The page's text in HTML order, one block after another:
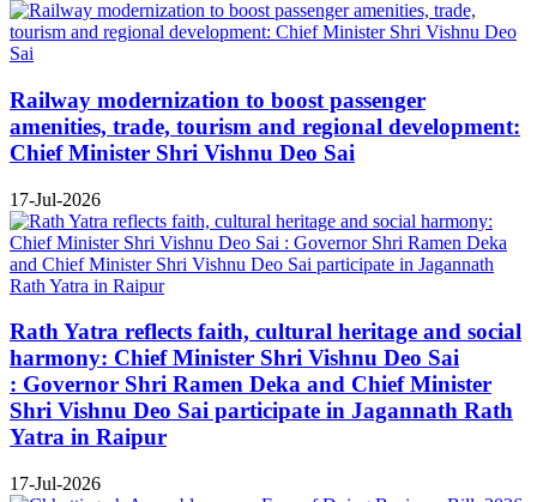
Railway modernization to boost passenger
amenities, trade, tourism and regional development:
Chief Minister Shri Vishnu Deo Sai
17-Jul-2026
Rath Yatra reflects faith, cultural heritage and social
harmony: Chief Minister Shri Vishnu Deo Sai
: Governor Shri Ramen Deka and Chief Minister
Shri Vishnu Deo Sai participate in Jagannath Rath
Yatra in Raipur
17-Jul-2026